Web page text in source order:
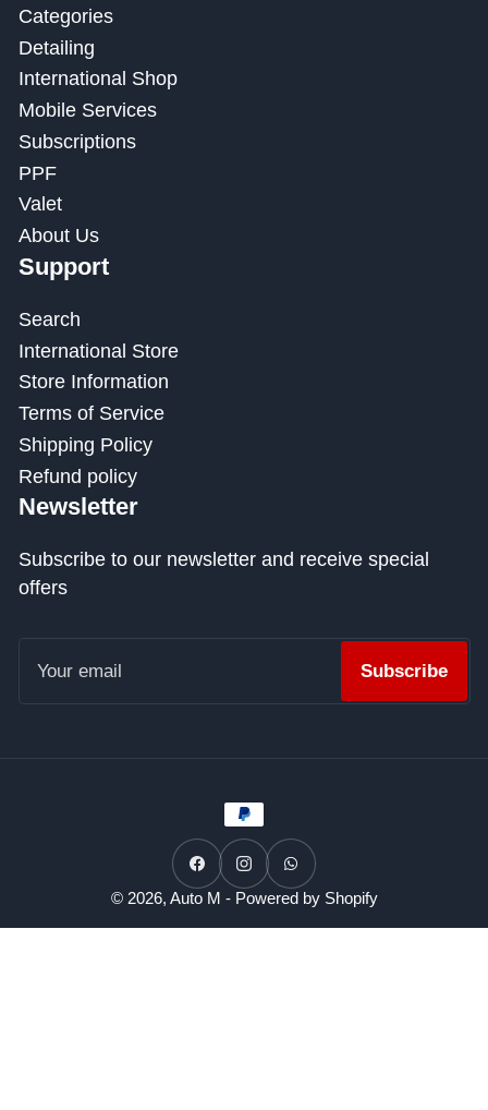
Categories
Detailing
International Shop
Mobile Services
Subscriptions
PPF
Valet
About Us
Support
Search
International Store
Store Information
Terms of Service
Shipping Policy
Refund policy
Newsletter
Subscribe to our newsletter and receive special
offers
email
Subscribe
Payment
methods
FacebookInstagramWhatsApp
© 2026, Auto M - Powered by Shopify